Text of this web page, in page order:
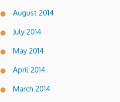
August 2014
July 2014
May 2014
April 2014
March 2014